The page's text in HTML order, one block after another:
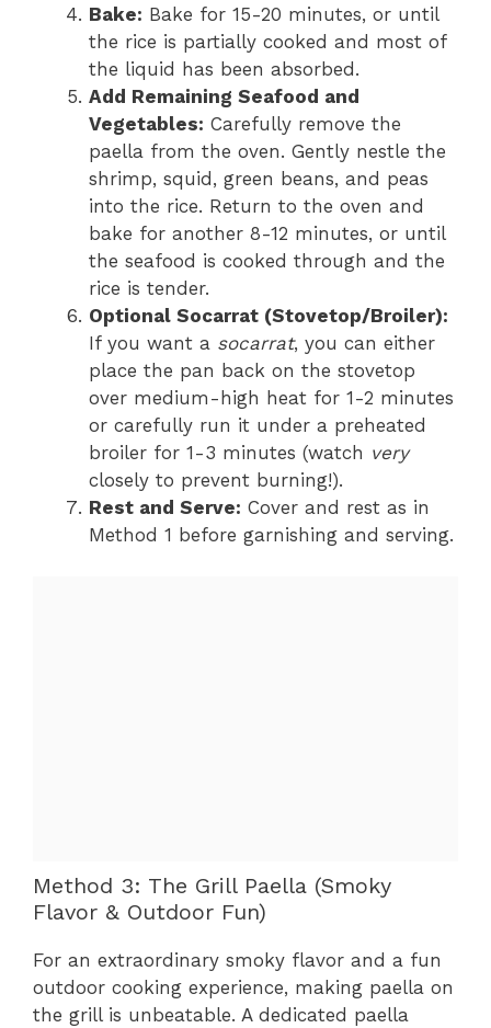
Bake: Bake for 15-20 minutes, or until
the rice is partially cooked and most of
the liquid has been absorbed.
Add Remaining Seafood and
Vegetables: Carefully remove the
paella from the oven. Gently nestle the
shrimp, squid, green beans, and peas
into the rice. Return to the oven and
bake for another 8-12 minutes, or until
the seafood is cooked through and the
rice is tender.
Optional Socarrat (Stovetop/Broiler):
If you want a socarrat, you can either
place the pan back on the stovetop
over medium-high heat for 1-2 minutes
or carefully run it under a preheated
broiler for 1-3 minutes (watch very
closely to prevent burning!).
Rest and Serve: Cover and rest as in
Method 1 before garnishing and serving.
Method 3: The Grill Paella (Smoky
Flavor & Outdoor Fun)
For an extraordinary smoky flavor and a fun
outdoor cooking experience, making paella on
the grill is unbeatable. A dedicated paella